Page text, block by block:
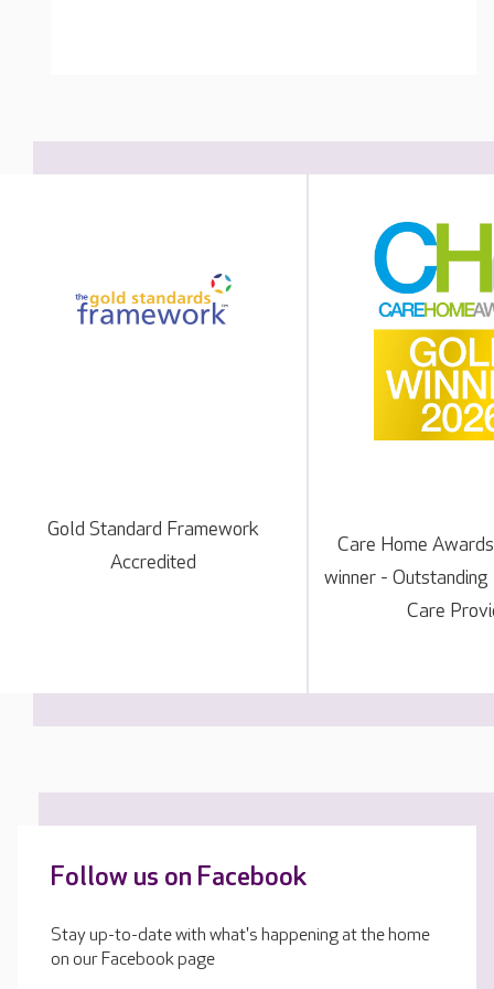
Gold Standard Framework
Accredited
Care Home
winner -
Care
Follow us on Facebook
Stay up-to-date with what's happening at the home
on our Facebook page